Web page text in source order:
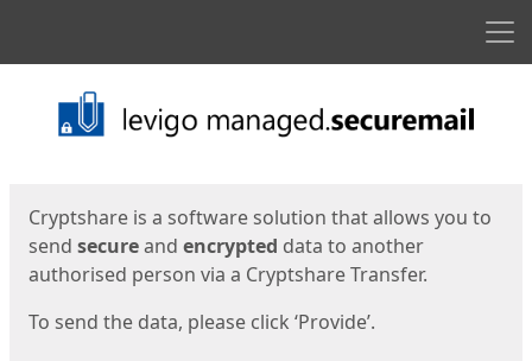
Start
Cryptshare is a software solution that allows you to
send secureand encrypted data to another
authorised person via a Cryptshare Transfer.
To send the data, please click ‘Provide’.